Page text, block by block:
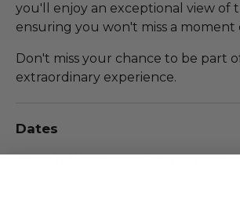
you'll enjoy an exceptional view of
ensuring you won't miss a moment
Don't miss your chance to be part
extraordinary experience.
Dates